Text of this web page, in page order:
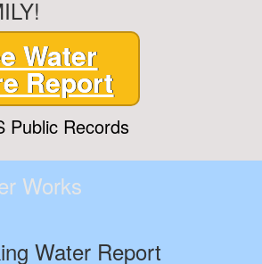
Water
Report
Public Records
Works
Water Report